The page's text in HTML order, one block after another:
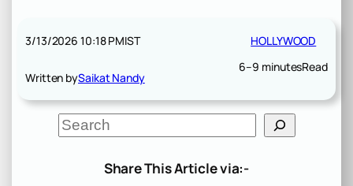
3/13/2026 10:18 PMIST
Written bySaikat Nandy
HOLLYWOOD
6–9 minutesRead
S
e
Share This Article via:-